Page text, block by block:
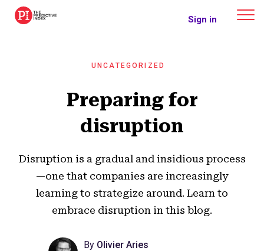
The Predictive Index Sign in
UNCATEGORIZED
Preparing for
disruption
Disruption is a gradual and insidious process
—one that companies are increasingly
learning to strategize around. Learn to
embrace disruption in this blog.
By Olivier Aries